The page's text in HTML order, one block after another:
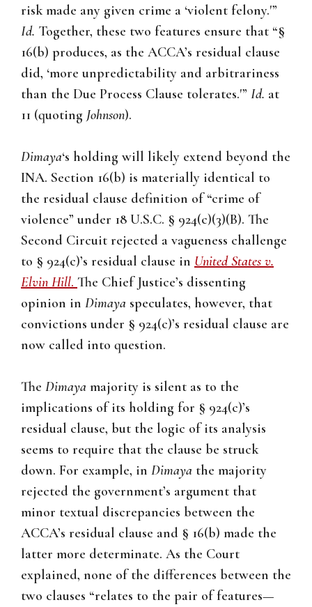
risk made any given crime a ‘violent felony.'”
Id. Together, these two features ensure that “§
16(b) produces, as the ACCA’s residual clause
did, ‘more unpredictability and arbitrariness
than the Due Process Clause tolerates.'” Id. at
11 (quoting Johnson).
Dimaya‘s holding will likely extend beyond the
INA. Section 16(b) is materially identical to
the residual clause definition of “crime of
violence” under 18 U.S.C. § 924(c)(3)(B). The
Second Circuit rejected a vagueness challenge
to § 924(c)’s residual clause in United States v.
Elvin Hill. The Chief Justice’s dissenting
opinion in Dimaya speculates, however, that
convictions under § 924(c)’s residual clause are
now called into question.
The Dimaya majority is silent as to the
implications of its holding for § 924(c)’s
residual clause, but the logic of its analysis
seems to require that the clause be struck
down. For example, in Dimaya the majority
rejected the government’s argument that
minor textual discrepancies between the
ACCA’s residual clause and § 16(b) made the
latter more determinate. As the Court
explained, none of the differences between the
two clauses “relates to the pair of features—